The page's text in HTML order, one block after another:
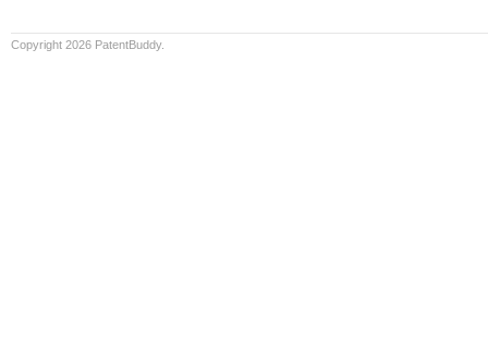
Copyright 2026 PatentBuddy.